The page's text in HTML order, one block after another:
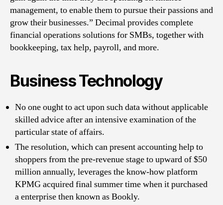
management, to enable them to pursue their passions and
grow their businesses.” Decimal provides complete
financial operations solutions for SMBs, together with
bookkeeping, tax help, payroll, and more.
Business Technology
No one ought to act upon such data without applicable
skilled advice after an intensive examination of the
particular state of affairs.
The resolution, which can present accounting help to
shoppers from the pre-revenue stage to upward of $50
million annually, leverages the know-how platform
KPMG acquired final summer time when it purchased
a enterprise then known as Bookly.